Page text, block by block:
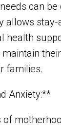
can
allows
health
families.
Anxiety:**
of